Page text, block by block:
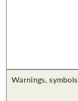
Warnings, symbols